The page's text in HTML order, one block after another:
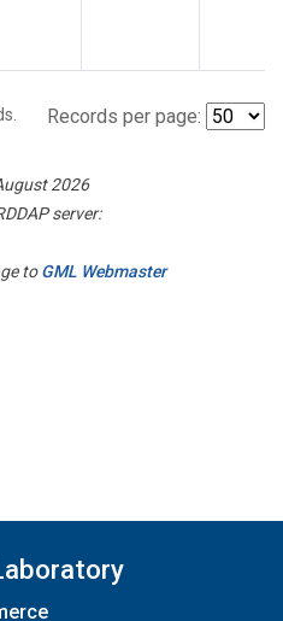
Records per page:
2026
server:
toGML Webmaster